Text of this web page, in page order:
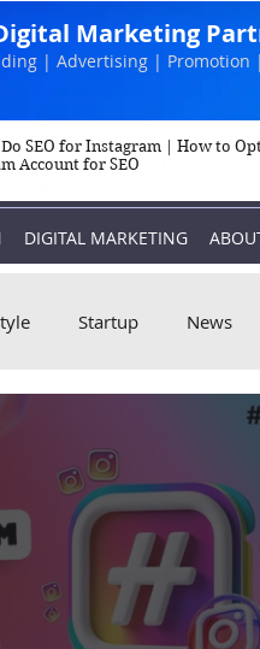
Marketing
| Advertising | Promotion
SEO for Instagram | How to
Account for SEO
DIGITAL MARKETING
Startup News